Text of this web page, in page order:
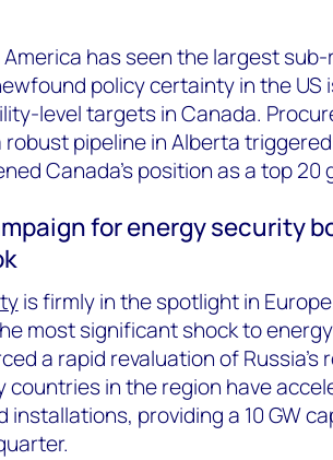
America has seen the largest
policy certainty in the US
level targets in Canada.
robust pipeline in Alberta
Canada’s position as a top 20
for energy security
is firmly in the spotlight in
most significant shock to
a rapid revaluation of Russia’s
countries in the region have
installations, providing a 10 GW